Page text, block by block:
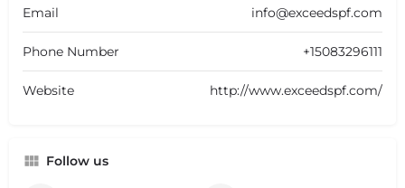
Email info@exceedspf.com
Phone Number +15083296111
Website http://www.exceedspf.com/
Follow us